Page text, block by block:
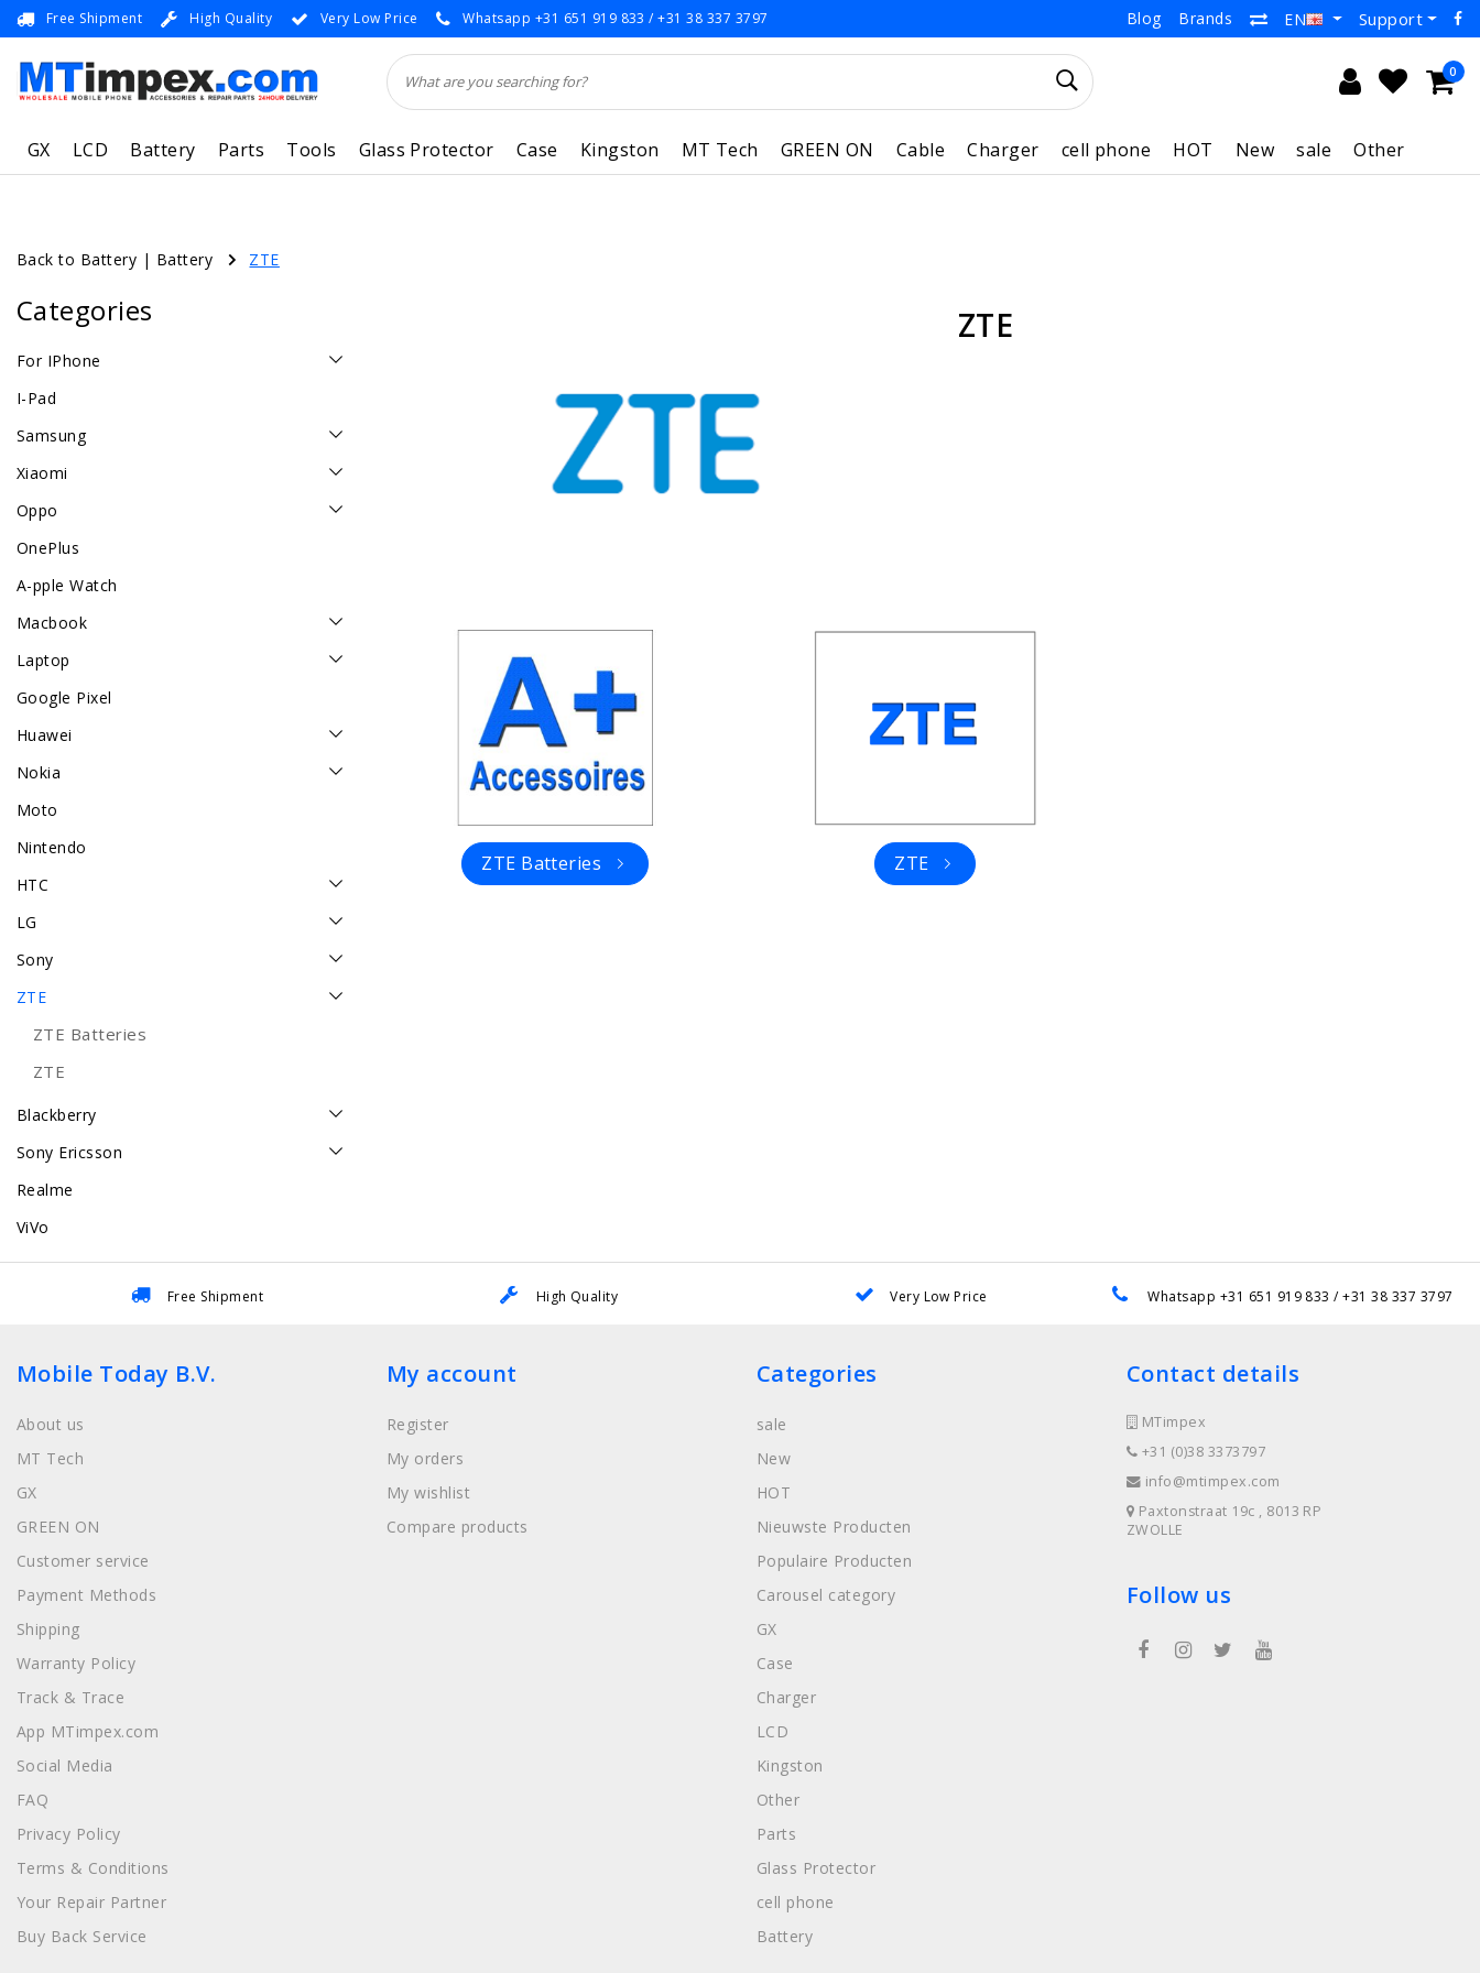
Free Shipment High Quality Very Low Price Whatsapp +31 651 919 833 / +31 38 337 3797 Blog Brands EN Support
0
GX LCD Battery Parts Tools Glass Protector Case Kingston MT Tech GREEN ON Cable Charger cell phone HOT New sale Other
Back to Battery | Battery ZTE
Categories
For IPhone
I-Pad
Samsung
Xiaomi
Oppo
OnePlus
A-pple Watch
Macbook
Laptop
Google Pixel
Huawei
Nokia
Moto
Nintendo
HTC
LG
Sony
ZTE
ZTE Batteries
ZTE
Blackberry
Sony Ericsson
Realme
ViVo
ZTE
ZTE Batteries ZTE
Free Shipment High Quality Very Low Price Whatsapp +31 651 919 833 / +31 38 337 3797
Mobile Today B.V.
About us
MT Tech
GX
GREEN ON
Customer service
Payment Methods
Shipping
Warranty Policy
Track & Trace
App MTimpex.com
Social Media
FAQ
Privacy Policy
Terms & Conditions
Your Repair Partner
Buy Back Service
My account
Register
My orders
My wishlist
Compare products
Categories
sale
New
HOT
Nieuwste Producten
Populaire Producten
Carousel category
GX
Case
Charger
LCD
Kingston
Other
Parts
Glass Protector
cell phone
Battery
Contact details
MTimpex
+31 (0)38 3373797
info@mtimpex.com
Paxtonstraat 19c , 8013 RP
ZWOLLE
Follow us